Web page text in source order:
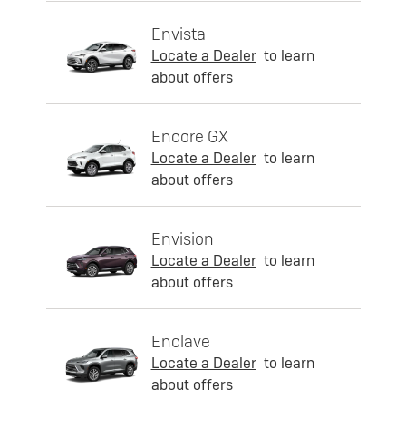
Envista
Locate a Dealer to learn
about offers
Encore GX
Locate a Dealer to learn
about offers
Envision
Locate a Dealer to learn
about offers
Enclave
Locate a Dealer to learn
about offers